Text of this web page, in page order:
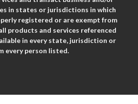
in states or jurisdictions in which
registered or are exempt from
products and services referenced
in every state, jurisdiction or
every person listed.